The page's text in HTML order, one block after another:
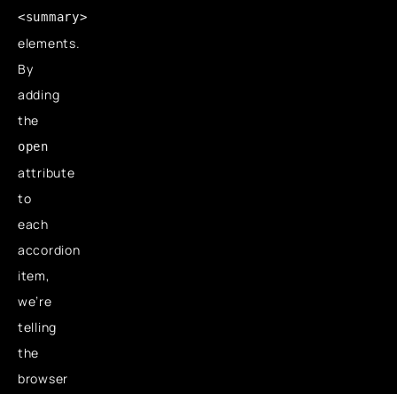
<summary>
elements.
By
adding
the
open
attribute
to
each
accordion
item,
we’re
telling
the
browser